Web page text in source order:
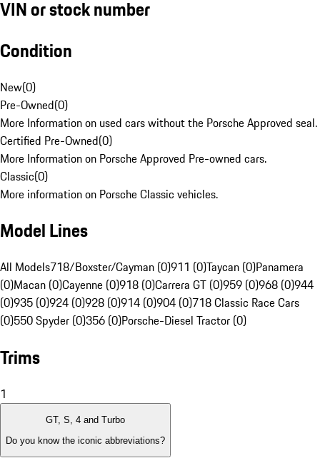
VIN or stock number
Condition
New(0)
Pre-Owned(0)
More Information on used cars without the Porsche Approved seal.
Certified Pre-Owned(0)
More Information on Porsche Approved Pre-owned cars.
Classic(0)
More information on Porsche Classic vehicles.
Model Lines
All Models718/Boxster/Cayman (0)911 (0)Taycan (0)Panamera
(0)Macan (0)Cayenne (0)918 (0)Carrera GT (0)959 (0)968 (0)944
(0)935 (0)924 (0)928 (0)914 (0)904 (0)718 Classic Race Cars
(0)550 Spyder (0)356 (0)Porsche-Diesel Tractor (0)
Trims
1
GT, S, 4 and Turbo
Do you know the iconic abbreviations?